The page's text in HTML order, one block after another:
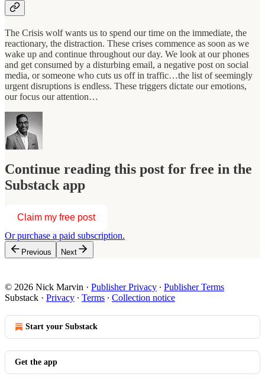
The Crisis wolf wants us to spend our time on the immediate, the
reactionary, the distraction. These crises commence as soon as we
wake up and continue throughout our day. We look at our phones
and get consumed by a disturbing email, a negative post on social
media, or someone who cuts us off in traffic…the list of seemingly
urgent disruptions is endless. These triggers dictate our emotions,
our focus our attention…
Continue reading this post for free in the
Substack app
Claim my free post
Or purchase a paid subscription.
Previous Next
© 2026 Nick Marvin · Publisher Privacy ∙ Publisher Terms
Substack · Privacy ∙ Terms ∙ Collection notice
Start your Substack
Get the app